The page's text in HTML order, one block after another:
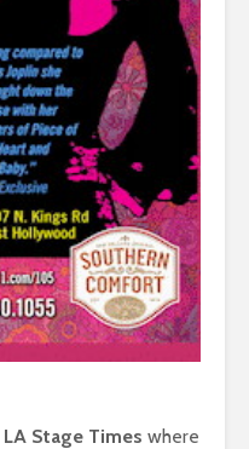
LA Stage Times where